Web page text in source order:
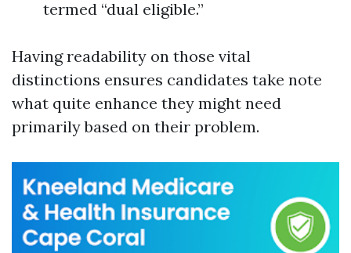
termed “dual eligible.”
Having readability on those vital
distinctions ensures candidates take note
what quite enhance they might need
primarily based on their problem.